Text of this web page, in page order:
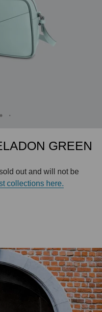
GREEN
out and will not be
collections here.